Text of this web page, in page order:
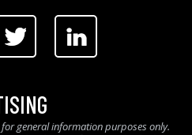
general information purposes only.